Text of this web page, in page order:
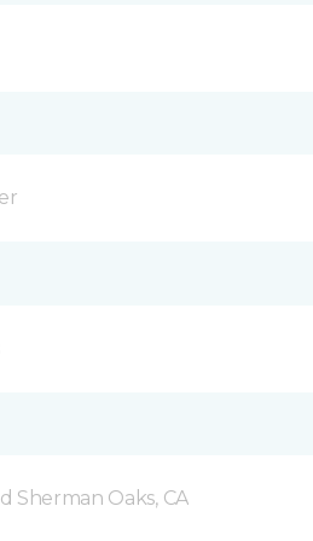
Sherman Oaks, CA